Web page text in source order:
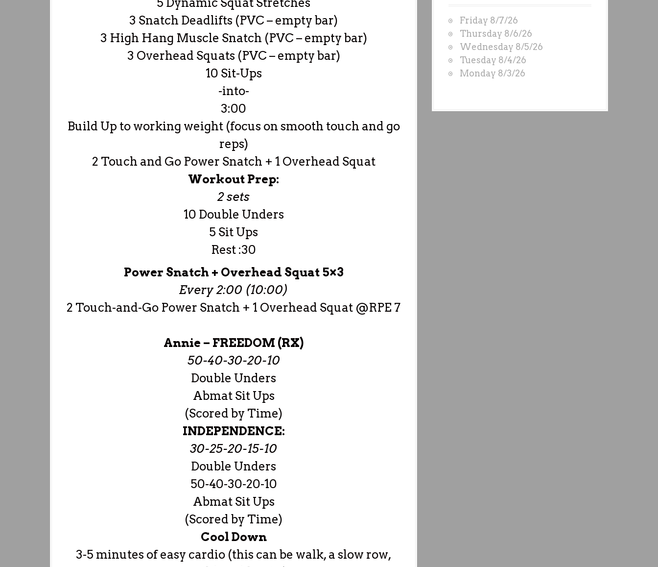
3 Snatch Deadlifts (PVC – empty bar)
3 High Hang Muscle Snatch (PVC – empty bar)
3 Overhead Squats (PVC – empty bar)
10 Sit-Ups
-into-
3:00
Build Up to working weight (focus on smooth touch and go
reps)
2 Touch and Go Power Snatch + 1 Overhead Squat
Workout Prep:
2 sets
10 Double Unders
5 Sit Ups
Rest :30
Power Snatch + Overhead Squat 5×3
Every 2:00 (10:00)
2 Touch-and-Go Power Snatch + 1 Overhead Squat @RPE 7
Annie – FREEDOM (RX)
50-40-30-20-10
Double Unders
Abmat Sit Ups
(Scored by Time)
INDEPENDENCE:
30-25-20-15-10
Double Unders
50-40-30-20-10
Abmat Sit Ups
(Scored by Time)
Cool Down
3-5 minutes of easy cardio (this can be walk, a slow row,
O
D
S
b
y
Friday 8/7/26
Thursday 8/6/26
Wednesday 8/5/26
Tuesday 8/4/26
Monday 8/3/26